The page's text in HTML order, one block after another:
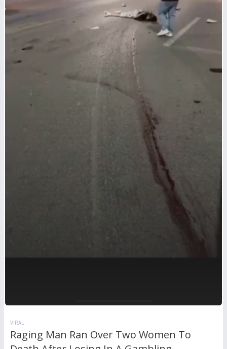
VIRAL
Raging Man Ran Over Two Women To